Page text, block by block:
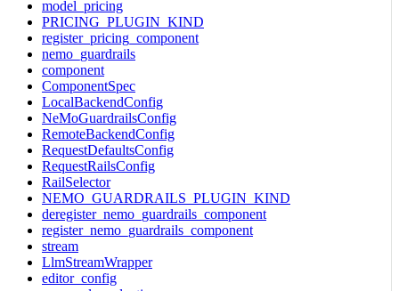
model_pricing
PRICING_PLUGIN_KIND
register_pricing_component
nemo_guardrails
component
ComponentSpec
LocalBackendConfig
NeMoGuardrailsConfig
RemoteBackendConfig
RequestDefaultsConfig
RequestRailsConfig
RailSelector
NEMO_GUARDRAILS_PLUGIN_KIND
deregister_nemo_guardrails_component
register_nemo_guardrails_component
stream
LlmStreamWrapper
editor_config